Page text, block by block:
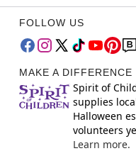
FOLLOW US
MAKE A DIFFERENCE
Spirit of
supplies
Halloween
volunteers
Learn more.